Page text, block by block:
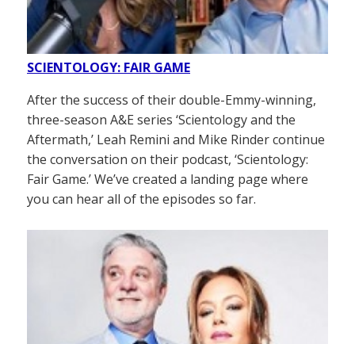
SCIENTOLOGY: FAIR GAME
After the success of their double-Emmy-winning,
three-season A&E series ‘Scientology and the
Aftermath,’ Leah Remini and Mike Rinder continue
the conversation on their podcast, ‘Scientology:
Fair Game.’ We’ve created a landing page where
you can hear all of the episodes so far.